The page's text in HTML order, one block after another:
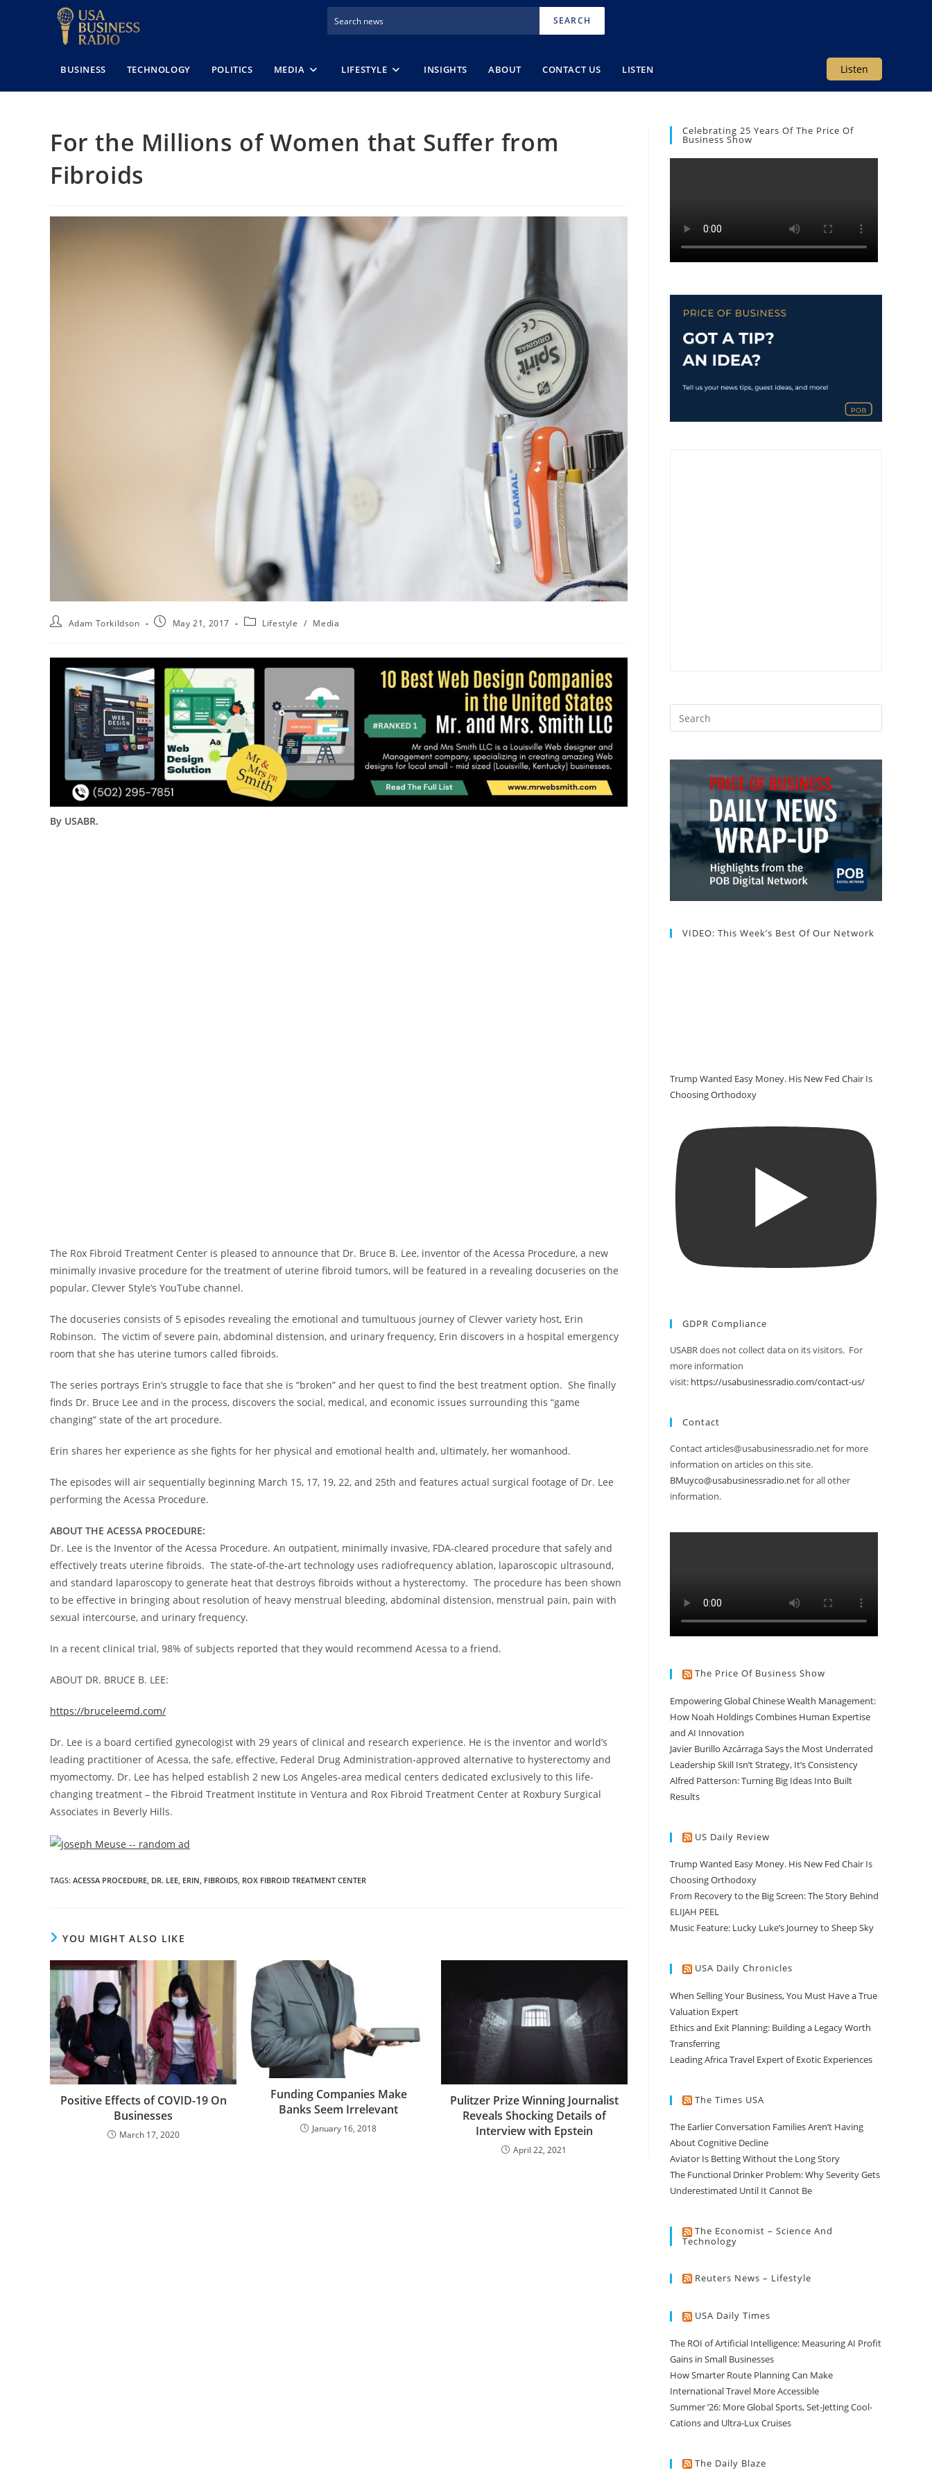
SEARCH
Listen
BUSINESS TECHNOLOGY POLITICS MEDIA LIFESTYLE INSIGHTS ABOUT CONTACT US LISTEN
For the Millions of Women that Suffer from
Fibroids
Adam Torkildson May 21, 2017 Lifestyle / Media
By USABR.
The Rox Fibroid Treatment Center is pleased to announce that Dr. Bruce B. Lee, inventor of the Acessa Procedure, a new
minimally invasive procedure for the treatment of uterine fibroid tumors, will be featured in a revealing docuseries on the
popular, Clevver Style’s YouTube channel.
The docuseries consists of 5 episodes revealing the emotional and tumultuous journey of Clevver variety host, Erin
Robinson. The victim of severe pain, abdominal distension, and urinary frequency, Erin discovers in a hospital emergency
room that she has uterine tumors called fibroids.
The series portrays Erin’s struggle to face that she is “broken” and her quest to find the best treatment option. She finally
finds Dr. Bruce Lee and in the process, discovers the social, medical, and economic issues surrounding this “game
changing” state of the art procedure.
Erin shares her experience as she fights for her physical and emotional health and, ultimately, her womanhood.
The episodes will air sequentially beginning March 15, 17, 19, 22, and 25th and features actual surgical footage of Dr. Lee
performing the Acessa Procedure.
ABOUT THE ACESSA PROCEDURE:
Dr. Lee is the Inventor of the Acessa Procedure. An outpatient, minimally invasive, FDA-cleared procedure that safely and
effectively treats uterine fibroids. The state-of-the-art technology uses radiofrequency ablation, laparoscopic ultrasound,
and standard laparoscopy to generate heat that destroys fibroids without a hysterectomy. The procedure has been shown
to be effective in bringing about resolution of heavy menstrual bleeding, abdominal distension, menstrual pain, pain with
sexual intercourse, and urinary frequency.
In a recent clinical trial, 98% of subjects reported that they would recommend Acessa to a friend.
ABOUT DR. BRUCE B. LEE:
https://bruceleemd.com/
Dr. Lee is a board certified gynecologist with 29 years of clinical and research experience. He is the inventor and world’s
leading practitioner of Acessa, the safe, effective, Federal Drug Administration-approved alternative to hysterectomy and
myomectomy. Dr. Lee has helped establish 2 new Los Angeles-area medical centers dedicated exclusively to this life-
changing treatment – the Fibroid Treatment Institute in Ventura and Rox Fibroid Treatment Center at Roxbury Surgical
Associates in Beverly Hills.
TAGS: ACESSA PROCEDURE DR. LEE ERIN FIBROIDS ROX FIBROID TREATMENT CENTER
YOU MIGHT ALSO LIKE
Positive Effects of COVID-19 On
Businesses
March 17, 2020
Funding Companies Make
Banks Seem Irrelevant
January 16, 2018
Pulitzer Prize Winning Journalist
Reveals Shocking Details of
Interview with Epstein
April 22, 2021
Celebrating 25 Years Of The Price Of
Business Show
VIDEO: This Week’s Best Of Our Network
Trump Wanted Easy Money. His New Fed Chair Is
Choosing Orthodoxy
GDPR Compliance
USABR does not collect data on its visitors. For
more information
visit: https://usabusinessradio.com/contact-us/
Contact
Contact articles@usabusinessradio.net for more
information on articles on this site.
BMuyco@usabusinessradio.netfor all other
information.
The Price Of Business Show
Empowering Global Chinese Wealth Management:
How Noah Holdings Combines Human Expertise
and AI Innovation
Javier Burillo Azcárraga Says the Most Underrated
Leadership Skill Isn’t Strategy, It’s Consistency
Alfred Patterson: Turning Big Ideas Into Built
Results
US Daily Review
Trump Wanted Easy Money. His New Fed Chair Is
Choosing Orthodoxy
From Recovery to the Big Screen: The Story Behind
ELIJAH PEEL
Music Feature: Lucky Luke’s Journey to Sheep Sky
USA Daily Chronicles
When Selling Your Business, You Must Have a True
Valuation Expert
Ethics and Exit Planning: Building a Legacy Worth
Transferring
Leading Africa Travel Expert of Exotic Experiences
The Times USA
The Earlier Conversation Families Aren’t Having
About Cognitive Decline
Aviator Is Betting Without the Long Story
The Functional Drinker Problem: Why Severity Gets
Underestimated Until It Cannot Be
The Economist – Science And
Technology
Reuters News – Lifestyle
USA Daily Times
The ROI of Artificial Intelligence: Measuring AI Profit
Gains in Small Businesses
How Smarter Route Planning Can Make
International Travel More Accessible
Summer ’26: More Global Sports, Set-Jetting Cool-
Cations and Ultra-Lux Cruises
The Daily Blaze